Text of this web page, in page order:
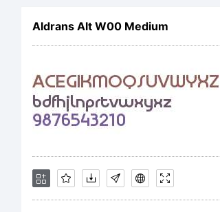
Aldrans Alt W00 Medium